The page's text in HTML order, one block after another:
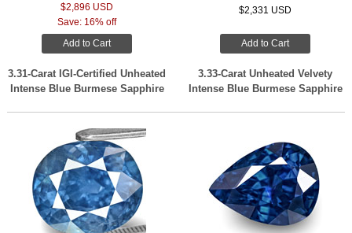
$2,896 USD
Save: 16% off
Add to Cart
3.31-Carat IGI-Certified Unheated
Intense Blue Burmese Sapphire
$2,331 USD
Add to Cart
3.33-Carat Unheated Velvety
Intense Blue Burmese Sapphire